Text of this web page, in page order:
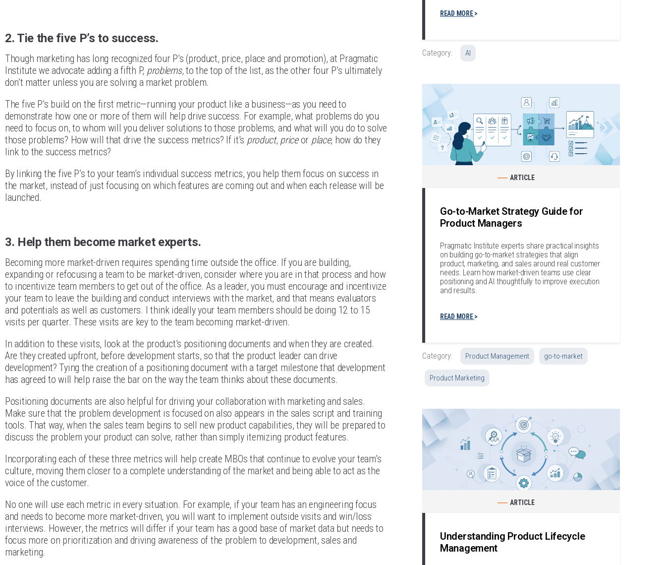
2. Tie the five P’s to success.
Though marketing has long recognized four P’s (product, price, place and promotion), at Pragmatic
Institute we advocate adding a fifth P, problems, to the top of the list, as the other four P’s ultimately
don’t matter unless you are solving a market problem.
The five P’s build on the first metric—running your product like a business—as you need to
demonstrate how one or more of them will help drive success. For example, what problems do you
need to focus on, to whom will you deliver solutions to those problems, and what will you do to solve
those problems? How will that drive the success metrics? If it’s product, priceor place, how do they
link to the success metrics?
By linking the five P’s to your team’s individual success metrics, you help them focus on success in
the market, instead of just focusing on which features are coming out and when each release will be
launched.
3. Help them become market experts.
Becoming more market-driven requires spending time outside the office. If you are building,
expanding or refocusing a team to be market-driven, consider where you are in that process and how
to incentivize team members to get out of the office. As a leader, you must encourage and incentivize
your team to leave the building and conduct interviews with the market, and that means evaluators
and potentials as well as customers. I think ideally your team members should be doing 12 to 15
visits per quarter. These visits are key to the team becoming market-driven.
In addition to these visits, look at the product’s positioning documents and when they are created.
Are they created upfront, before development starts, so that the product leader can drive
development? Tying the creation of a positioning document with a target milestone that development
has agreed to will help raise the bar on the way the team thinks about these documents.
Positioning documents are also helpful for driving your collaboration with marketing and sales.
Make sure that the problem development is focused on also appears in the sales script and training
tools. That way, when the sales team begins to sell new product capabilities, they will be prepared to
discuss the problem your product can solve, rather than simply itemizing product features.
Incorporating each of these three metrics will help create MBOs that continue to evolve your team’s
culture, moving them closer to a complete understanding of the market and being able to act as the
voice of the customer.
No one will use each metric in every situation. For example, if your team has an engineering focus
and needs to become more market-driven, you will want to implement outside visits and win/loss
interviews. However, the metrics will differ if your team has a good base of market data but needs to
focus more on prioritization and driving awareness of the problem to development, sales and
marketing.
READ MORE
Category: AI
ARTICLE
Go-to-Market Strategy Guide for
Product Managers
Pragmatic Institute experts share practical insights
on building go-to-market strategies that align
product, marketing, and sales around real customer
needs. Learn how market-driven teams use clear
positioning and AI thoughtfully to improve execution
and results.
READ MORE
Category: Product Management go-to-market
Product Marketing
ARTICLE
Understanding Product Lifecycle
Management